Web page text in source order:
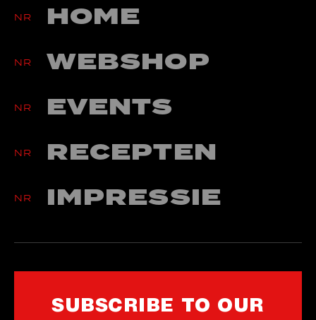
Werkwijze Webwinkel
Cookies
NR HOME
NR WEBSHOP
NR EVENTS
NR RECEPTEN
NR IMPRESSIE
SUBSCRIBE TO OUR